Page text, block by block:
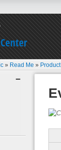
» Read Me »
−